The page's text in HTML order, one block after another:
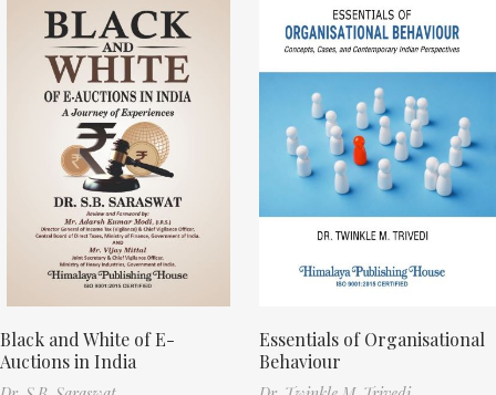
Black and White of E-
Auctions in India
Essentials of Organisational
Behaviour